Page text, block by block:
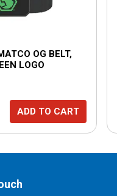
OG BELT,
LOGO
ADD TO CART